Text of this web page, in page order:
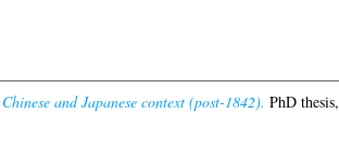
and Japanese context (post-1842). PhD thesis,